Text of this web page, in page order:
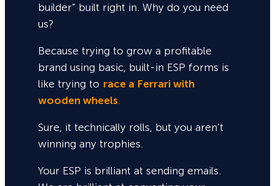
builder” built right in. Why do you need
us?
Because trying to grow a profitable
brand using basic, built-in ESP forms is
like trying to race a Ferrari with
wooden wheels
Sure, it technically rolls, but you aren’t
winning any trophies.
Your ESP is brilliant at sending emails.